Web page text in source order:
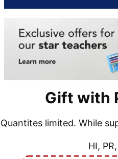
Gift with
Quantites limited. While
HI,